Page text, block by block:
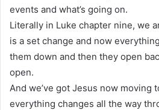
events and what’s going on.
Literally in Luke chapter nine, we
is a set change and now
them down and then they open
open.
And we’ve got Jesus now moving
everything changes all the way